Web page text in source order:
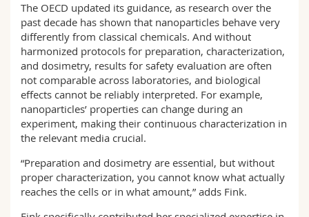
The OECD updated its guidance, as research over the
past decade has shown that nanoparticles behave very
differently from classical chemicals. And without
harmonized protocols for preparation, characterization,
and dosimetry, results for safety evaluation are often
not comparable across laboratories, and biological
effects cannot be reliably interpreted. For example,
nanoparticles’ properties can change during an
experiment, making their continuous characterization in
the relevant media crucial.
“Preparation and dosimetry are essential, but without
proper characterization, you cannot know what actually
reaches the cells or in what amount,” adds Fink.